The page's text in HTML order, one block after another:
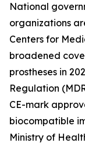
National
organizations
Centers for
broadened
prostheses in
Regulation
CE-mark
biocompatible
Ministry of